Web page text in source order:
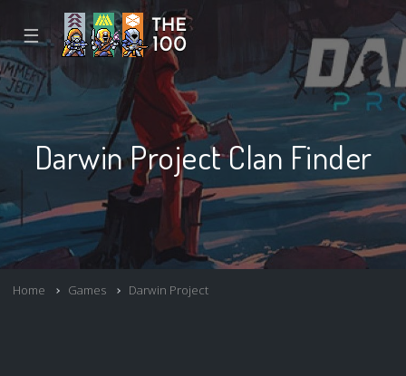
☰
Darwin Project Clan Finder
Home Games Darwin Project